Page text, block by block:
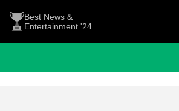
Best News &
Entertainment '24